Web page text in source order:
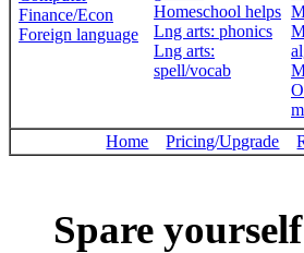
Finance/Econ
Foreign language
Homeschool helps
Lng arts: phonics
Lng arts:
spell/vocab
Home Pricing/Upgrade
Spare